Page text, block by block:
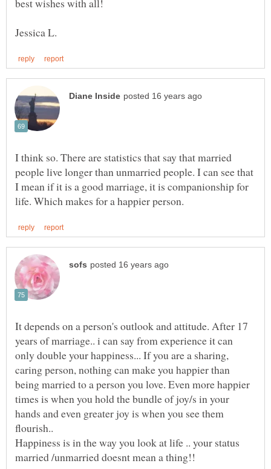
I think so. There are statistics that say that married
people live longer than unmarried people. I can see that
I mean if it is a good marriage, it is companionship for
It depends on a person's outlook and attitude. After 17
years of marriage.. i can say from experience it can
only double your happiness... If you are a sharing,
caring person, nothing can make you happier than
being married to a person you love. Even more happier
times is when you hold the bundle of joy/s in your
hands and even greater joy is when you see them
Happiness is in the way you look at life .. your status